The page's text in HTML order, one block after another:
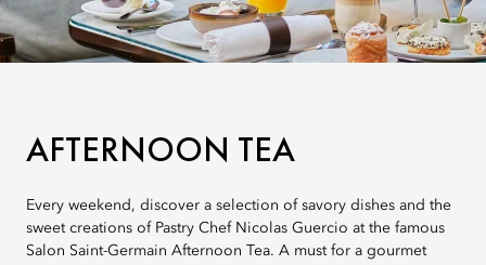
AFTERNOON TEA
Every weekend, discover a selection of savory dishes and the
sweet creations of Pastry Chef Nicolas Guercio at the famous
Salon Saint-Germain Afternoon Tea. A must for a gourmet